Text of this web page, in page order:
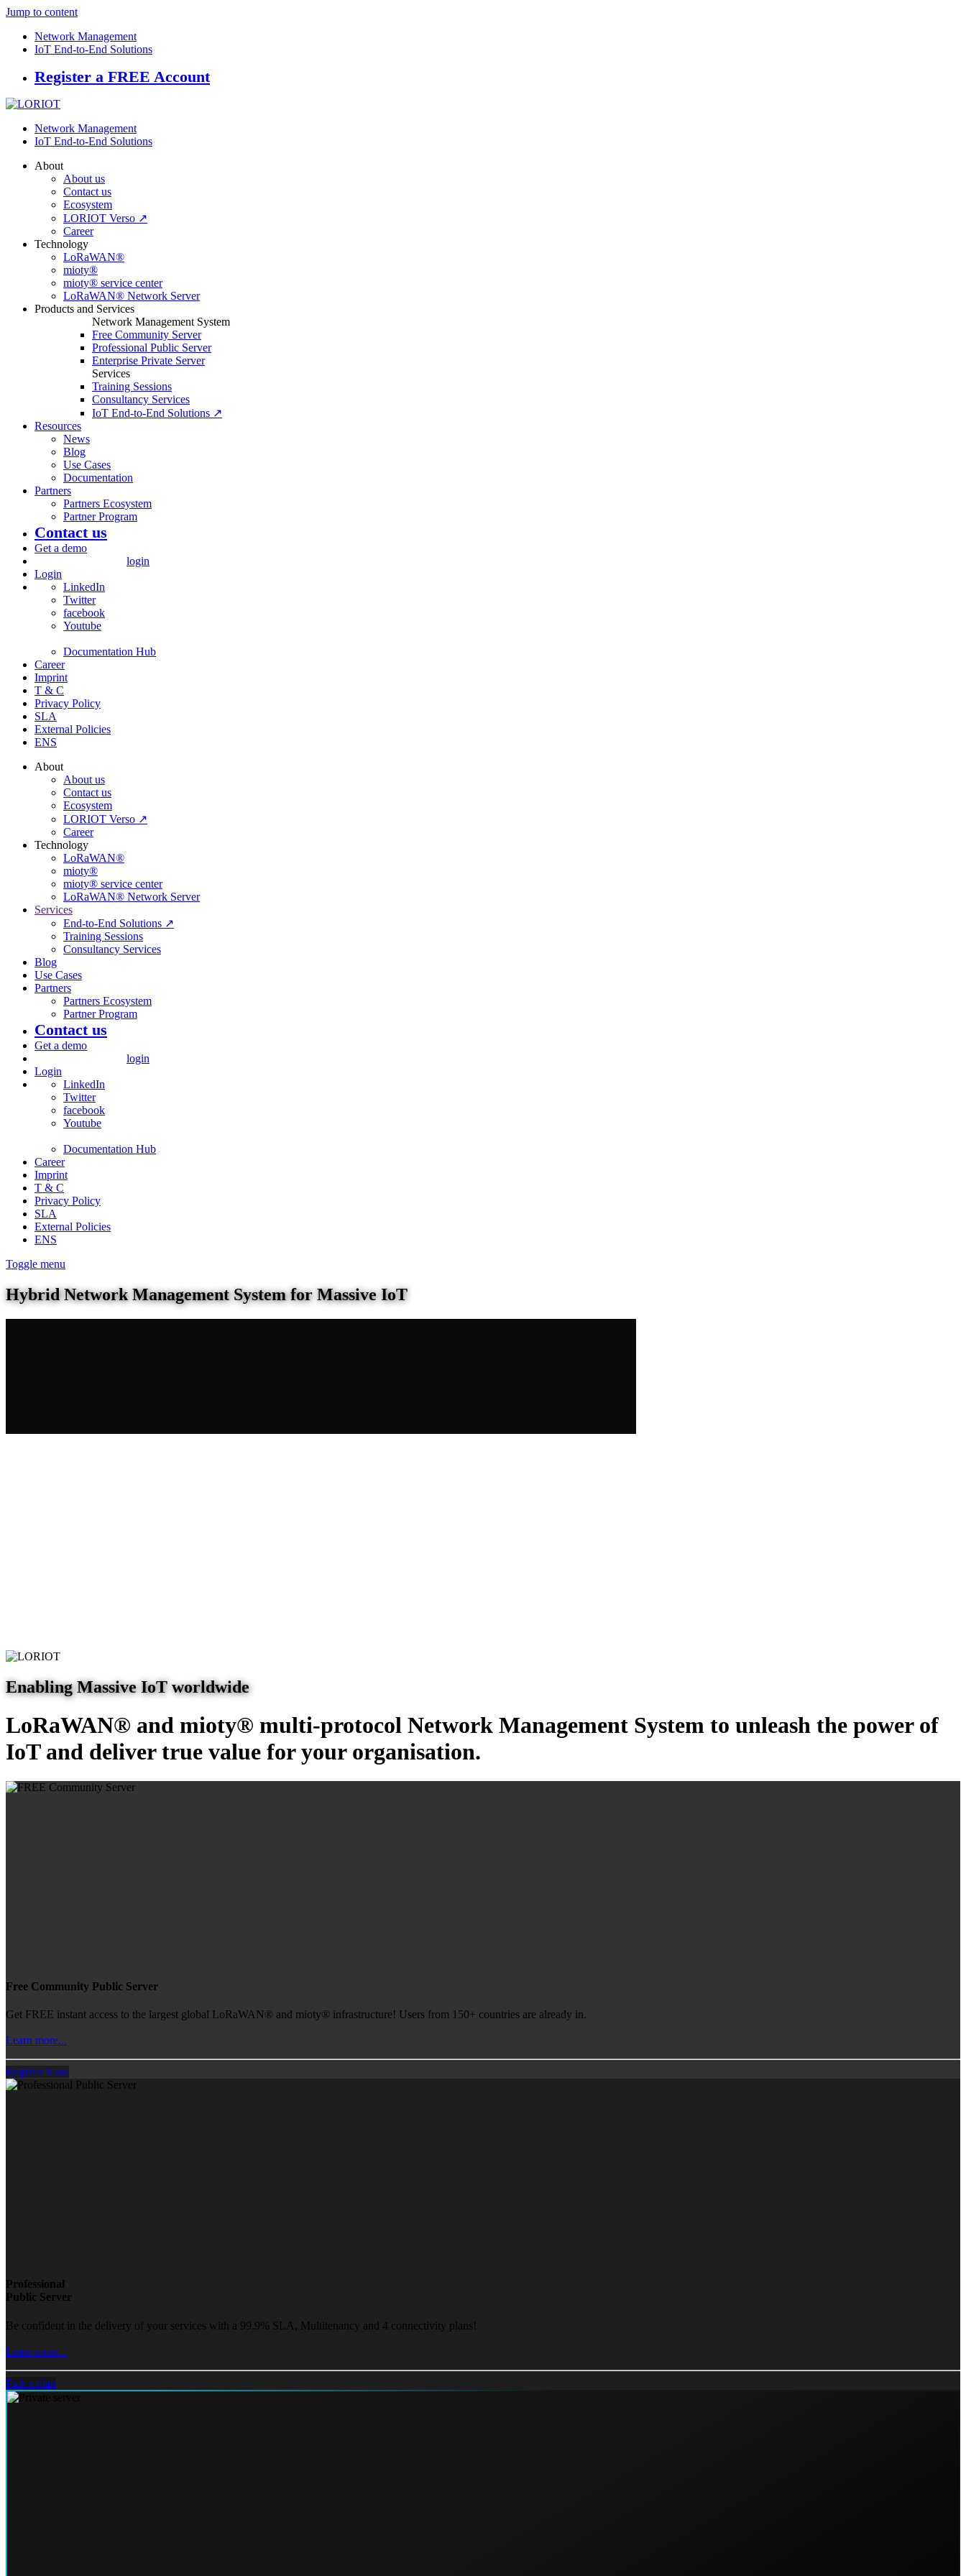
Jump to content
Network Management
IoT End-to-End Solutions
Register a FREE Account
Network Management
IoT End-to-End Solutions
About
About us
Contact us
Ecosystem
LORIOT Verso ↗
Career
Technology
LoRaWAN®
mioty®
mioty® service center
LoRaWAN® Network Server
Products and Services
Network Management System
Free Community Server
Professional Public Server
Enterprise Private Server
Services
Training Sessions
Consultancy Services
IoT End-to-End Solutions ↗
Resources
News
Blog
Use Cases
Documentation
Partners
Partners Ecosystem
Partner Program
Contact us
Get a demo
login
Login
LinkedIn
Twitter
facebook
Youtube
Documentation Hub
Career
Imprint
T & C
Privacy Policy
SLA
External Policies
ENS
About
About us
Contact us
Ecosystem
LORIOT Verso ↗
Career
Technology
LoRaWAN®
mioty®
mioty® service center
LoRaWAN® Network Server
Services
End-to-End Solutions ↗
Training Sessions
Consultancy Services
Blog
Use Cases
Partners
Partners Ecosystem
Partner Program
Contact us
Get a demo
login
Login
LinkedIn
Twitter
facebook
Youtube
Documentation Hub
Career
Imprint
T & C
Privacy Policy
SLA
External Policies
ENS
Toggle menu
Hybrid Network Management System for Massive IoT
Enabling Massive IoT worldwide
LoRaWAN® and mioty® multi-protocol Network Management System to unleash the power of
IoT and deliver true value for your organisation.
Free Community Public Server
Get FREE instant access to the largest global LoRaWAN® and mioty® infrastructure! Users from 150+ countries are already in.
Learn more...
Register Now
Professional
Public Server
Be confident in the delivery of your services with a 99.9% SLA, Multitenancy and 4 connectivity plans!
Learn more...
Pick a plan